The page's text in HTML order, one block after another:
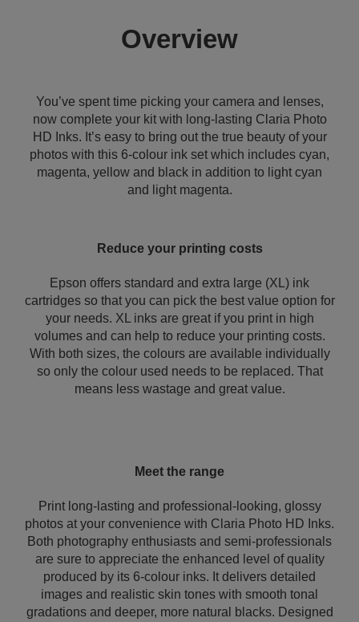
Overview
You’ve spent time picking your camera and lenses,
now complete your kit with long-lasting Claria Photo
HD Inks. It’s easy to bring out the true beauty of your
photos with this 6-colour ink set which includes cyan,
magenta, yellow and black in addition to light cyan
and light magenta.
Reduce your printing costs
Epson offers standard and extra large (XL) ink
cartridges so that you can pick the best value option for
your needs. XL inks are great if you print in high
volumes and can help to reduce your printing costs.
With both sizes, the colours are available individually
so only the colour used needs to be replaced. That
means less wastage and great value.
Meet the range
Print long-lasting and professional-looking, glossy
photos at your convenience with Claria Photo HD Inks.
Both photography enthusiasts and semi-professionals
are sure to appreciate the enhanced level of quality
produced by its 6-colour inks. It delivers detailed
images and realistic skin tones with smooth tonal
gradations and deeper, more natural blacks. Designed